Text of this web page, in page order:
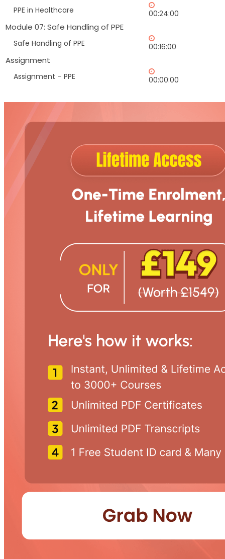
PPE in Healthcare 00:24:00
Module 07: Safe Handling of PPE
Safe Handling of PPE 00:16:00
Assignment
Assignment – PPE 00:00:00